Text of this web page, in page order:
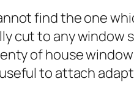
find the one
cut to any
of house
to attach